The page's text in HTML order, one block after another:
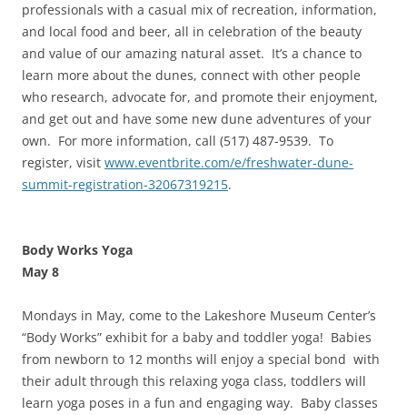
professionals with a casual mix of recreation, information,
and local food and beer, all in celebration of the beauty
and value of our amazing natural asset. It’s a chance to
learn more about the dunes, connect with other people
who research, advocate for, and promote their enjoyment,
and get out and have some new dune adventures of your
own. For more information, call (517) 487-9539. To
register, visit www.eventbrite.com/e/freshwater-dune-
summit-registration-32067319215.
Body Works Yoga
May 8
Mondays in May, come to the Lakeshore Museum Center’s
“Body Works” exhibit for a baby and toddler yoga! Babies
from newborn to 12 months will enjoy a special bond with
their adult through this relaxing yoga class, toddlers will
learn yoga poses in a fun and engaging way. Baby classes